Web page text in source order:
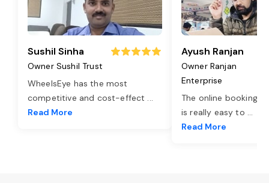
Sushil Sinha
Owner Sushil Trust
WheelsEye has the most
competitive and cost-effect ...
Read More
Ayush Ranjan
Owner Ranjan
Enterprise
The online booking
is really easy to ...
Read More